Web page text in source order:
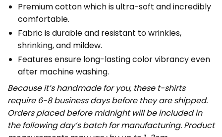
Premium cotton which is ultra-soft and incredibly
comfortable.
Fabric is durable and resistant to wrinkles,
shrinking, and mildew.
Features ensure long-lasting color vibrancy even
after machine washing.
Because it’s handmade for you, these t-shirts
require 6-8 business days before they are shipped.
Orders placed before midnight will be included in
the following day’s batch for manufacturing. Product